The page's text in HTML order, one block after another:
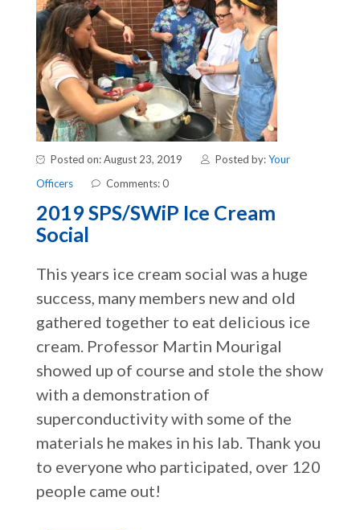
Posted on: August 23, 2019 Posted by:Your
Officers
Comments: 0
2019 SPS/SWiP Ice Cream
Social
This years ice cream social was a huge
success, many members new and old
gathered together to eat delicious ice
cream. Professor Martin Mourigal
showed up of course and stole the show
with a demonstration of
superconductivity with some of the
materials he makes in his lab. Thank you
to everyone who participated, over 120
people came out!